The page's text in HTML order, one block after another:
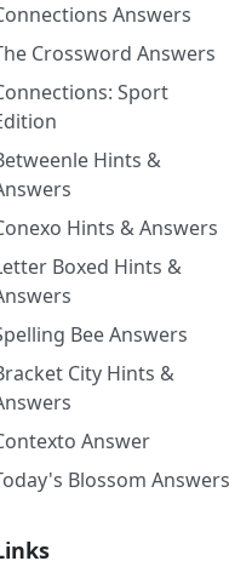
Answers
Crossword Answers
Sport
Hints &
Hints & Answers
Boxed Hints &
Bee Answers
City Hints &
Answer
Blossom Answers